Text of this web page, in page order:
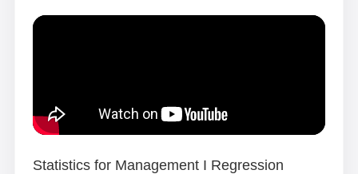
Statistics for Management I Regression